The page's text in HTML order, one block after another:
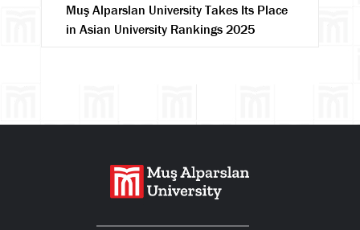
Muş Alparslan University Takes Its Place
in Asian University Rankings 2025